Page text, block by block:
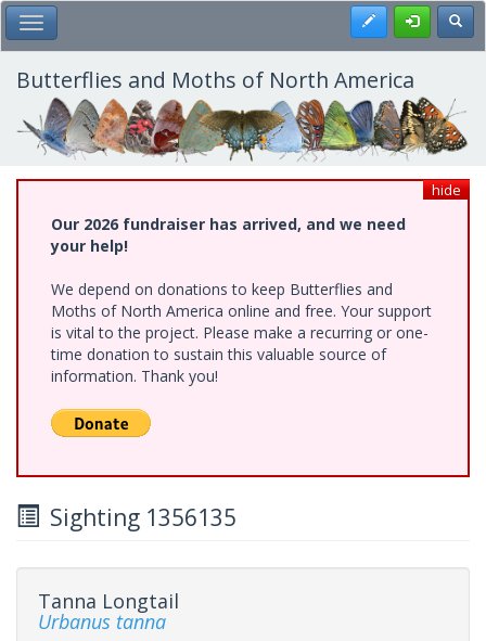
Skip
to
main
content
Toggle Main Menu Register
Butterflies and Moths of North America
hide
Our 2026 fundraiser has arrived, and we need
your help!
We depend on donations to keep Butterflies and
Moths of North America online and free. Your support
is vital to the project. Please make a recurring or one-
time donation to sustain this valuable source of
information. Thank you!
Sighting 1356135
Tanna Longtail
Urbanus tanna